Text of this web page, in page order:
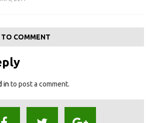
COMMENT
in to post a comment.